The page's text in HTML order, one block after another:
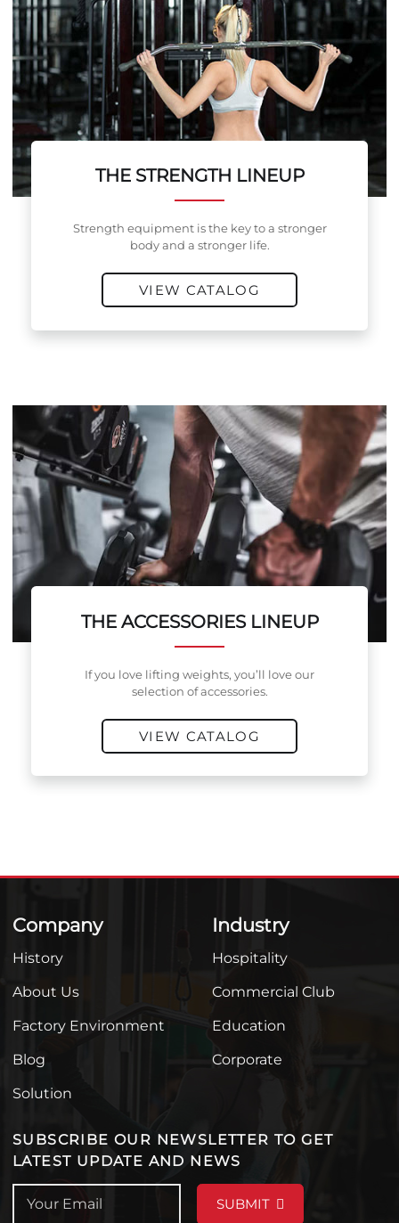
THE STRENGTH LINEUP
Strength equipment is the key to a stronger
body and a stronger life.
VIEW CATALOG
THE ACCESSORIES LINEUP
If you love lifting weights, you’ll love our
selection of accessories.
VIEW CATALOG
Company
History
About Us
Factory Environment
Blog
Solution
Industry
Hospitality
Commercial Club
Education
Corporate
SUBSCRIBE OUR NEWSLETTER TO GET
LATEST UPDATE AND NEWS
SUBMIT